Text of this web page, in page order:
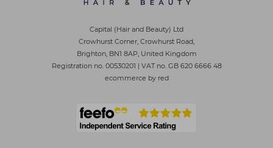
Capital (Hair and Beauty) Ltd
Crowhurst Corner, Crowhurst Road,
Brighton, BN1 8AP, United Kingdom
Registration no. 00530201 | VAT no. GB 620 6666 48
ecommerce by red